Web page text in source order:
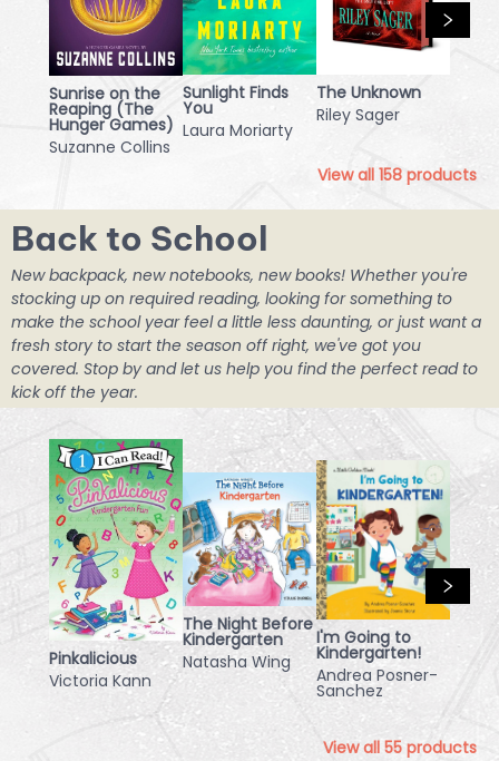
Sunrise on the
Reaping (The
Hunger Games)
Suzanne Collins
Sunlight Finds
You
Laura Moriarty
The Unknown
Riley Sager
View all 158 products
Back to School
New backpack, new notebooks, new books! Whether you're
stocking up on required reading, looking for something to
make the school year feel a little less daunting, or just want a
fresh story to start the season off right, we've got you
covered. Stop by and let us help you find the perfect read to
kick off the year.
Pinkalicious
Victoria Kann
The Night Before
Kindergarten
Natasha Wing
I'm Going to
Kindergarten!
Andrea Posner-
Sanchez
View all 55 products